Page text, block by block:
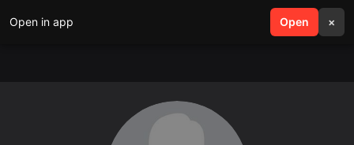
Open in app Open ×
search menu